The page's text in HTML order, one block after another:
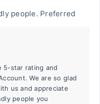
people. Preferred
5-star rating and
We are so glad
us and appreciate
people you